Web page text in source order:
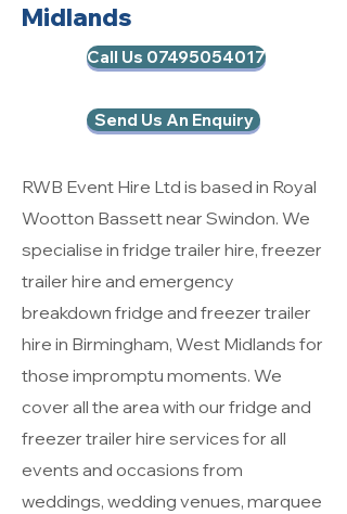
Midlands
Call Us 07495054017
Send Us An Enquiry
RWB Event Hire Ltd is based in Royal
Wootton Bassett near Swindon. We
specialise in fridge trailer hire, freezer
trailer hire and emergency
breakdown fridge and freezer trailer
hire in Birmingham, West Midlands for
those impromptu moments. We
cover all the area with our fridge and
freezer trailer hire services for all
events and occasions from
weddings, wedding venues, marquee